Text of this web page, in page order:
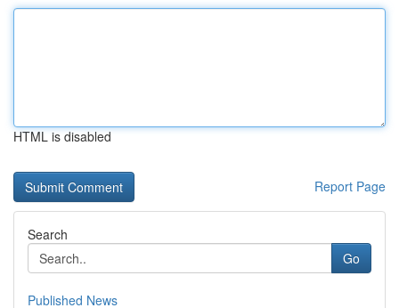
HTML is disabled
Report Page
Search
Go
Published News